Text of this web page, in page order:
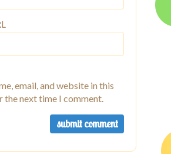
email, and website in this
the next time I comment.